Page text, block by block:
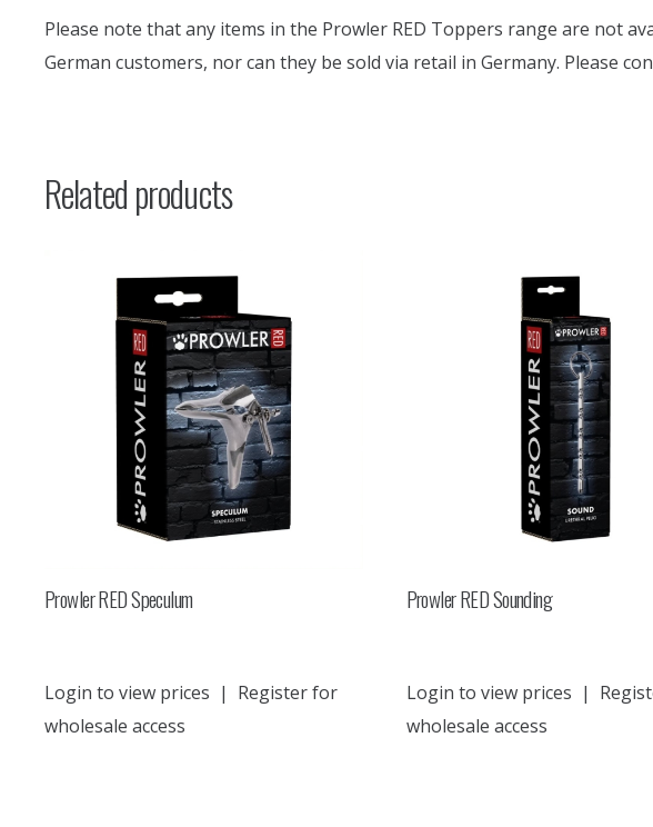
Please note that any items in the Prowler RED Toppers range are not
German customers, nor can they be sold via retail in Germany. Please
Related products
Prowler RED Speculum
Login to view prices | Register for
wholesale access
Prowler RED Sounding
Login to view prices |
wholesale access